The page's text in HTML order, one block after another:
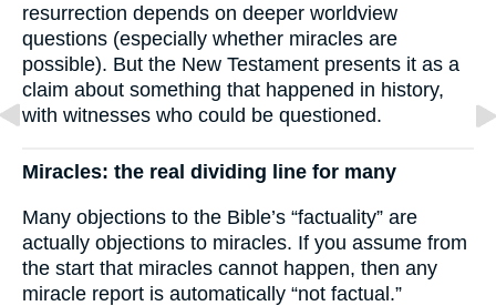
resurrection depends on deeper worldview
questions (especially whether miracles are
possible). But the New Testament presents it as a
claim about something that happened in history,
with witnesses who could be questioned.
Miracles: the real dividing line for many
Many objections to the Bible’s “factuality” are
actually objections to miracles. If you assume from
the start that miracles cannot happen, then any
miracle report is automatically “not factual.”